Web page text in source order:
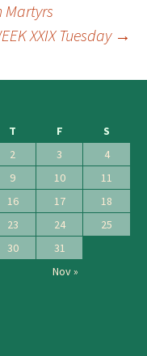
Martyrs
XXIX Tuesday →
T F
S
2 3
4
9 10
11
16 17
18
23 24
25
30
31
Nov »